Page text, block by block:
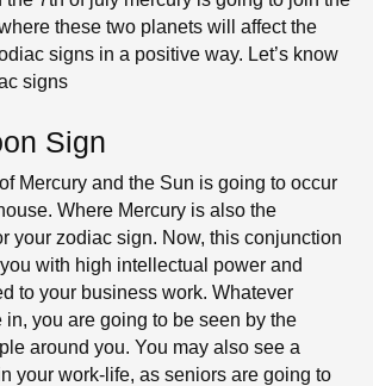
these two planets will affect the
signs in a positive way. Let’s know
signs
Sign
Mercury and the Sun is going to occur
Where Mercury is also the
your zodiac sign. Now, this conjunction
with high intellectual power and
to your business work. Whatever
in, you are going to be seen by the
around you. You may also see a
your work-life, as seniors are going to